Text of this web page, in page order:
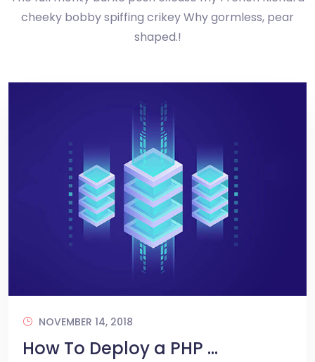
cheeky bobby spiffing crikey Why gormless, pear
shaped.!
NOVEMBER 14, 2018
How To Deploy a PHP ...